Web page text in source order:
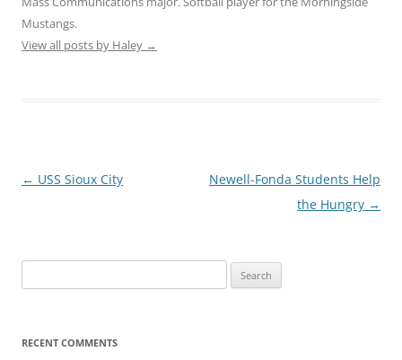
Mustangs.
View all posts by Haley →
Post
← USS Sioux City
Newell-Fonda Students Help
the Hungry →
for:
RECENT COMMENTS